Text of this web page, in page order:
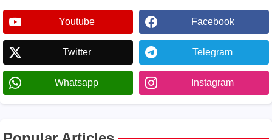
Youtube Facebook
Twitter Telegram
Whatsapp Instagram